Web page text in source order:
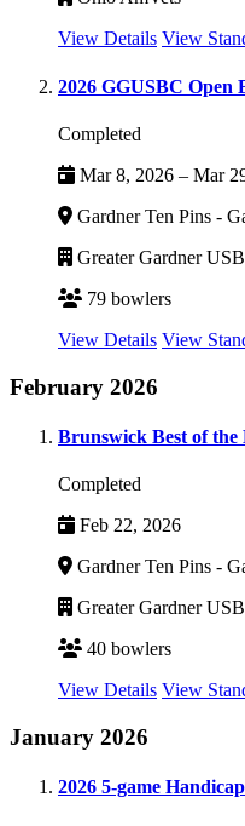
View Details View
2026 GGUSBC Open
Completed
Mar 8, 2026 – Mar
Gardner Ten Pins -
Greater Gardner
79 bowlers
View Details View
February 2026
Brunswick Best of the
Completed
Feb 22, 2026
Gardner Ten Pins -
Greater Gardner
40 bowlers
View Details View
January 2026
2026 5-game